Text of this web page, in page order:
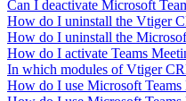
Can I deactivate Microsoft
How do I uninstall the Vtiger
How do I uninstall the
How do I activate Teams
In which modules of Vtiger
How do I use Microsoft